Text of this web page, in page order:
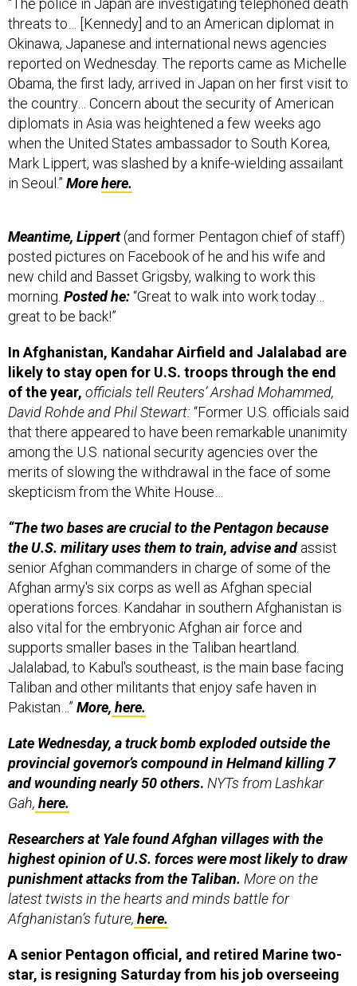
threats to… [Kennedy] and to an American diplomat in
Okinawa, Japanese and international news agencies
reported on Wednesday. The reports came as Michelle
Obama, the first lady, arrived in Japan on her first visit to
the country… Concern about the security of American
diplomats in Asia was heightened a few weeks ago
when the United States ambassador to South Korea,
Mark Lippert, was slashed by a knife-wielding assailant
in Seoul.”Morehere.
posted pictures on Facebook of he and his wife and
new child and Basset Grigsby, walking to work this
morning.Posted he:“Great to walk into work today…
great to be back!”
likely to stay open for U.S. troops through the end
of the year,officials tell Reuters’ Arshad Mohammed,
David Rohde and Phil Stewart:“Former U.S. officials said
that there appeared to have been remarkable unanimity
among the U.S. national security agencies over the
merits of slowing the withdrawal in the face of some
skepticism from the White House…
the U.S. military uses them to train, advise andassist
senior Afghan commanders in charge of some of the
Afghan army's six corps as well as Afghan special
operations forces. Kandahar in southern Afghanistan is
also vital for the embryonic Afghan air force and
supports smaller bases in the Taliban heartland.
Jalalabad, to Kabul's southeast, is the main base facing
Taliban and other militants that enjoy safe haven in
Pakistan…” More, here.
provincial governor’s compound in Helmand killing 7
and wounding nearly 50 others.NYTs from Lashkar
Gah, here.
highest opinion of U.S. forces were most likely to draw
punishment attacks from the Taliban.More on the
latest twists in the hearts and minds battle for
Afghanistan’s future,here.
star, is resigning Saturday from his job overseeing
military tribunals at Gitmo.The WaPo’s Missy Ryan: